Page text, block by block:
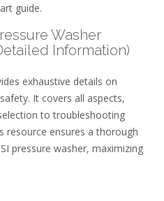
guide.
Washer
Information)
exhaustive details on
It covers all aspects,
to troubleshooting
resource ensures a thorough
pressure washer, maximizing